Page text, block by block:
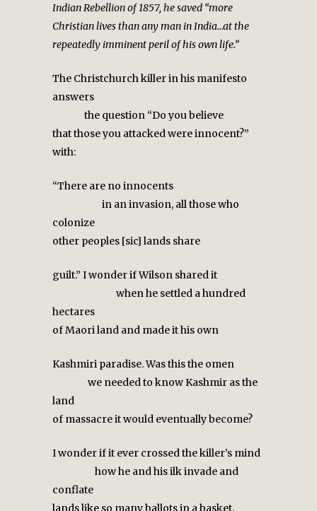
Indian Rebellion of 1857, he saved “more
Christian lives than any man in India…at the
repeatedly imminent peril of his own life.”
The Christchurch killer in his manifesto
answers
the question “Do you believe
that those you attacked were innocent?”
with:
“There are no innocents
in an invasion, all those who
colonize
other peoples [sic] lands share
guilt.” I wonder if Wilson shared it
when he settled a hundred
hectares
of Maori land and made it his own
Kashmiri paradise. Was this the omen
we needed to know Kashmir as the
land
of massacre it would eventually become?
I wonder if it ever crossed the killer’s mind
how he and his ilk invade and
conflate
lands like so many ballots in a basket.